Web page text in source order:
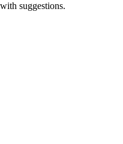
with suggestions.